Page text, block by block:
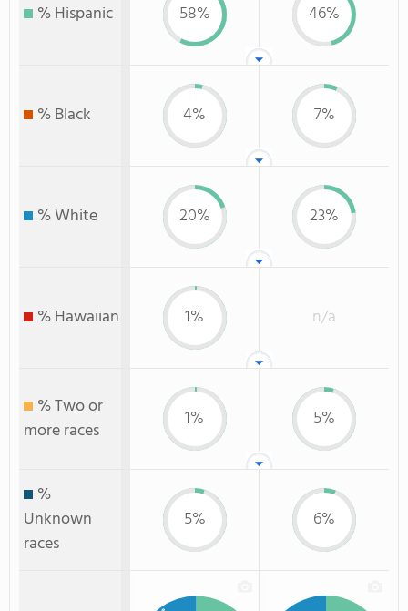
% Hispanic 58% 46%
% Black 4% 7%
% White 20% 23%
% Hawaiian 1% n/a
% Two or
more races
1% 5%
%
Unknown
races
5% 6%